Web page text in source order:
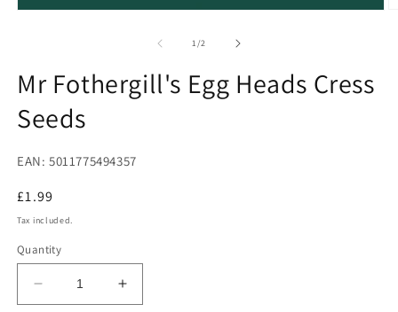
1/of2
Mr Fothergill's Egg Heads Cress
Seeds
EAN: 5011775494357
Regular
price
£1.99
Tax included.
Quantity
Decrease
Increase